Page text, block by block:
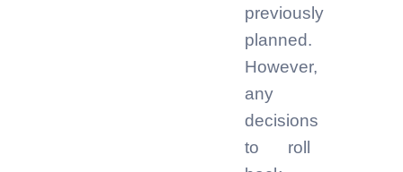
previously
planned.
However,
any
decisions
to roll